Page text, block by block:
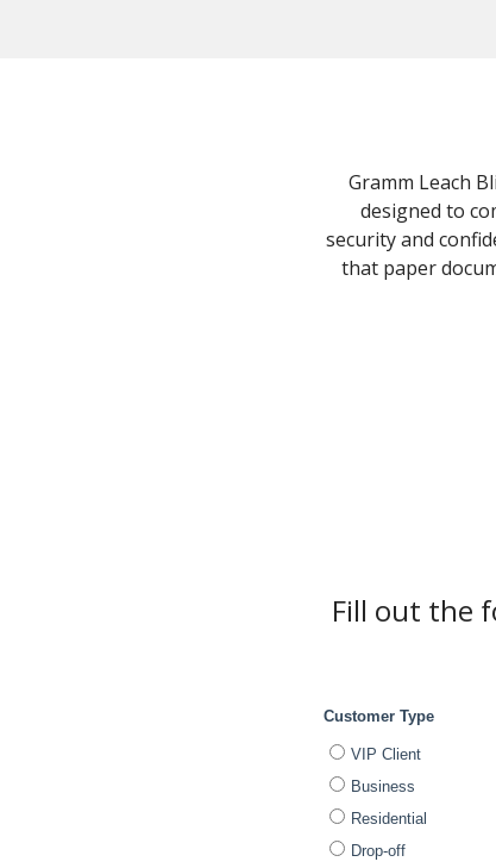
Gramm Leach
designed to
security and
that paper
Fill out the